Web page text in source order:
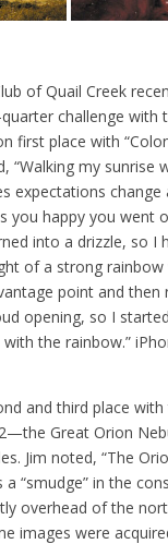
of Quail Creek
challenge with
first place with
“Walking my sunrise
expectations change
you happy you went
into a drizzle, so I
of a strong
point and then
opening, so I
the rainbow.”
and third place
Great Orion
Jim noted, “The
“smudge” in the
overhead of the
images were